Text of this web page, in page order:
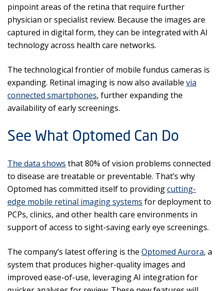
pinpoint areas of the retina that require further
physician or specialist review. Because the images are
captured in digital form, they can be integrated with AI
technology across health care networks.
The technological frontier of mobile fundus cameras is
expanding. Retinal imaging is now also available via
connected smartphones, further expanding the
availability of early screenings.
See What Optomed Can Do
The data shows that 80% of vision problems connected
to disease are treatable or preventable. That’s why
Optomed has committed itself to providingcutting-
edge mobile retinal imaging systems for deployment to
PCPs, clinics, and other health care environments in
support of access to sight-saving early eye screenings.
The company’s latest offering is the Optomed Aurora, a
system that produces higher-quality images and
improved ease-of-use, leveraging AI integration for